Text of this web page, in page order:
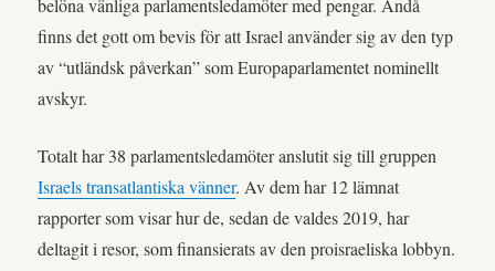
belöna vänliga parlamentsledamöter med pengar. Ändå
finns det gott om bevis för att Israel använder sig av den typ
av “utländsk påverkan” som Europaparlamentet nominellt
avskyr.
Totalt har 38 parlamentsledamöter anslutit sig till gruppen
Israels transatlantiska vänner. Av dem har 12 lämnat
rapporter som visar hur de, sedan de valdes 2019, har
deltagit i resor, som finansierats av den proisraeliska lobbyn.